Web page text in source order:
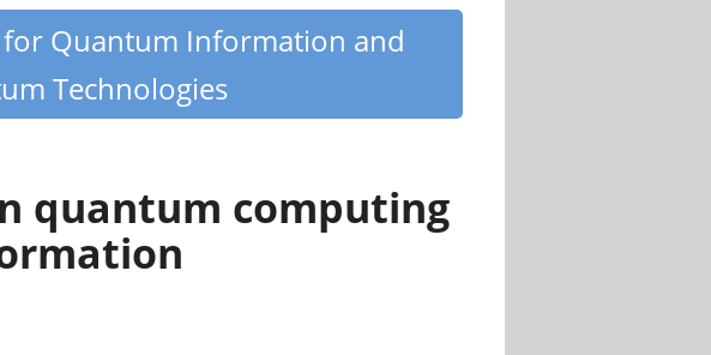
Quantum Information and
Technologies
quantum computing